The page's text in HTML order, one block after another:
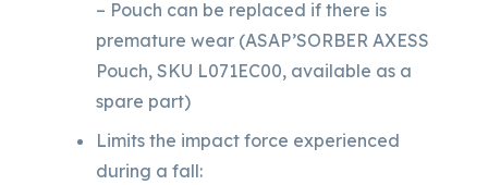
– Pouch can be replaced if there is
premature wear (ASAP’SORBER AXESS
Pouch, SKU L071EC00, available as a
spare part)
Limits the impact force experienced
during a fall: